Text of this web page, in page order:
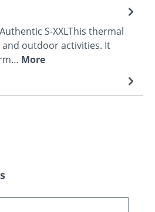
S-XXLThis thermal
outdoor activities. It
More